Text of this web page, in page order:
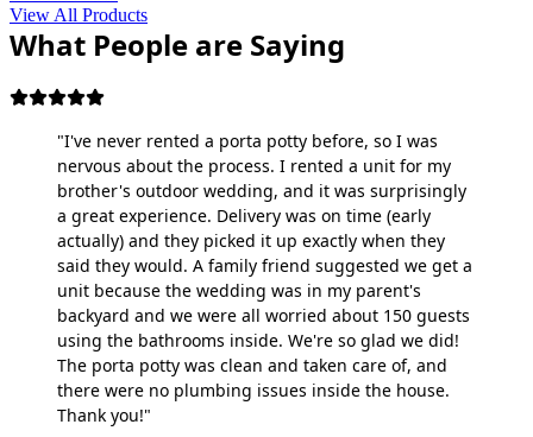
View All Products
What People are Saying
"I've never rented a porta potty before, so I was
nervous about the process. I rented a unit for my
brother's outdoor wedding, and it was surprisingly
a great experience. Delivery was on time (early
actually) and they picked it up exactly when they
said they would. A family friend suggested we get a
unit because the wedding was in my parent's
backyard and we were all worried about 150 guests
using the bathrooms inside. We're so glad we did!
The porta potty was clean and taken care of, and
there were no plumbing issues inside the house.
Thank you!"